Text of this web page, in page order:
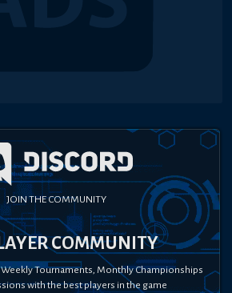
JOIN THE COMMUNITY
COMMUNITY
Weekly Tournaments, Monthly Championships
with the best players in the game